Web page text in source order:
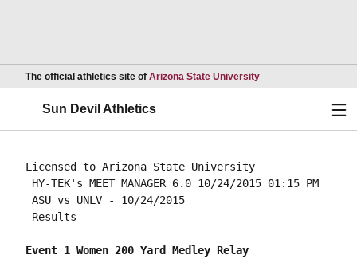
The official athletics site of Arizona State UniversityOpens in a new
Sun Devil Athletics
Licensed to Arizona State University
HY-TEK's MEET MANAGER 6.0 10/24/2015 01:15 PM
ASU vs UNLV - 10/24/2015
Results
Event 1 Women 200 Yard Medley Relay